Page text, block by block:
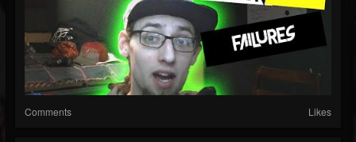
Comments Likes